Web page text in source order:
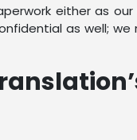
either as
as well;